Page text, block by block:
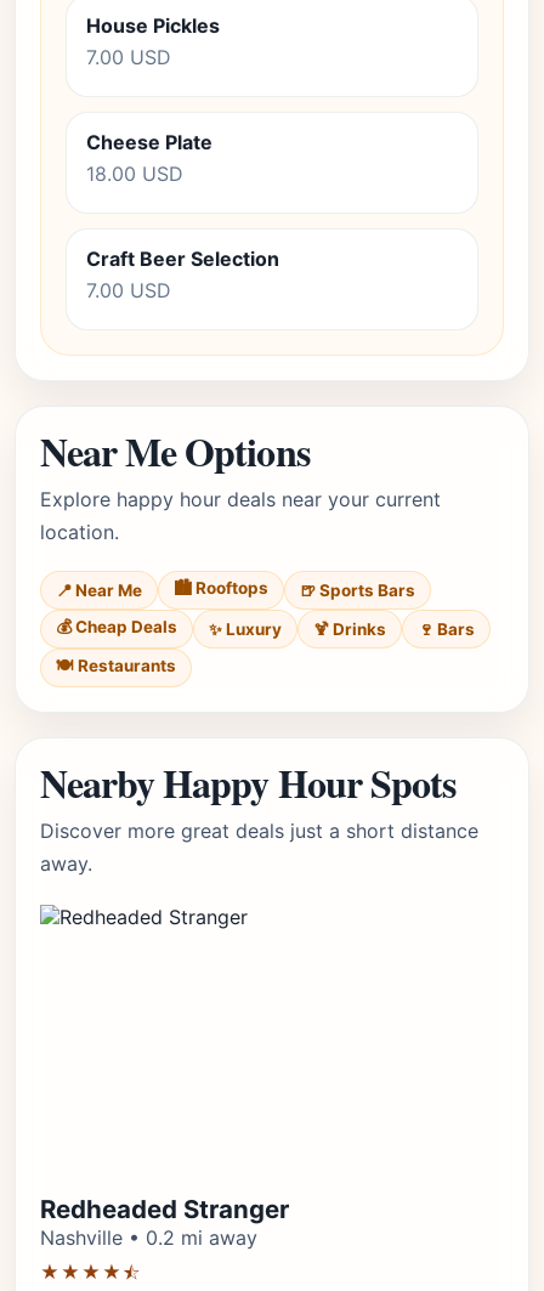
House Pickles
7.00 USD
Cheese Plate
18.00 USD
Craft Beer Selection
7.00 USD
Near Me Options
Explore happy hour deals near your current
location.
📍 Near Me 🏙️ Rooftops
🍺 Sports Bars
💰 Cheap Deals
✨ Luxury 🍹 Drinks
🍷 Bars
🍽️ Restaurants
Nearby Happy Hour Spots
Discover more great deals just a short distance
away.
Redheaded Stranger
Nashville • 0.2 mi away
★★★★⯪